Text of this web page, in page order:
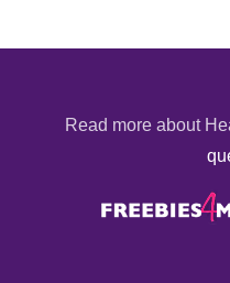
Read more about